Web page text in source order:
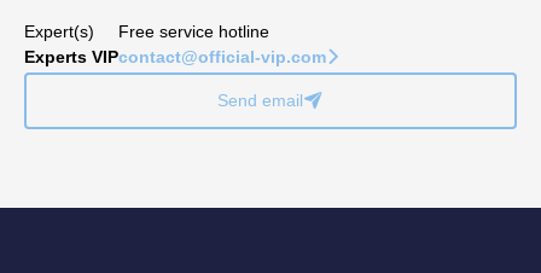
Expert(s)
Experts VIP
Free service hotline
contact@official-vip.com􀆊
Send email􀈠